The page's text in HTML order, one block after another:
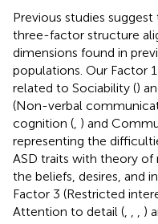
Previous studies
three-factor structure
dimensions found in
populations. Our Factor
related to Sociability ()
(Non-verbal
cognition ( ) and
representing the
ASD traits with theory
the beliefs, desires, and
Factor 3 (Restricted
Attention to detail (
)